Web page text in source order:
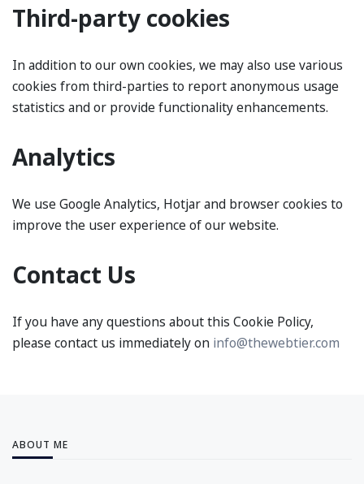
Third-party cookies
In addition to our own cookies, we may also use various
cookies from third-parties to report anonymous usage
statistics and or provide functionality enhancements.
Analytics
We use Google Analytics, Hotjar and browser cookies to
improve the user experience of our website.
Contact Us
If you have any questions about this Cookie Policy,
please contact us immediately on info@thewebtier.com
ABOUT ME